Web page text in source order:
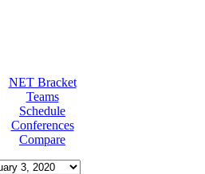
NET Bracket
Teams
Schedule
Conferences
Compare